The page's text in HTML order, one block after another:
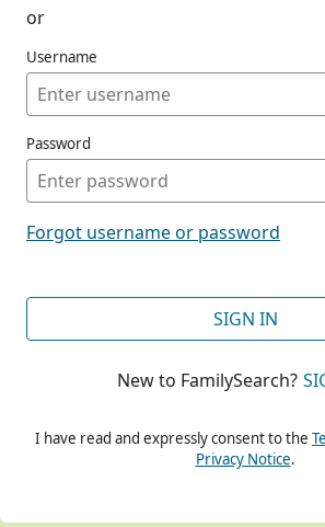
or
Username
Password
Forgot username or password
SIGN IN
New to FamilySearch?
I have read and expressly consent to the
Privacy Notice.